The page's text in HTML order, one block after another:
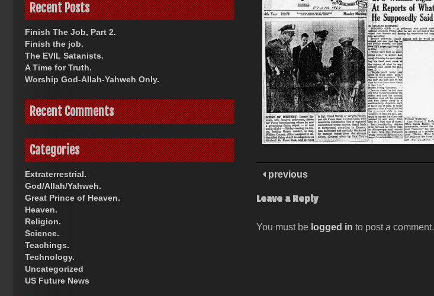
previous
Leave a Reply
You must be logged in to post a comment.
Recent Posts
Finish The Job, Part 2.
Finish the job.
The EVIL Satanists.
A Time for Truth.
Worship God-Allah-Yahweh Only.
Recent Comments
Categories
Extraterrestrial.
God/Allah/Yahweh.
Great Prince of Heaven.
Heaven.
Religion.
Science.
Teachings.
Technology.
Uncategorized
US Future News